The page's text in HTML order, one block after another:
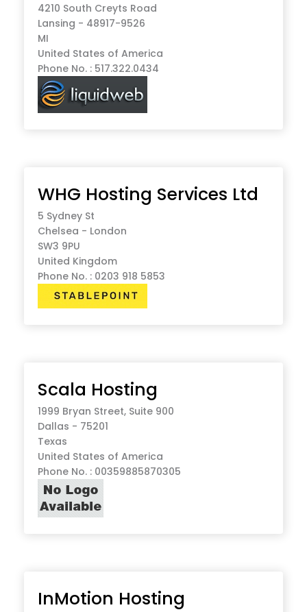
4210 South Creyts Road
Lansing - 48917-9526
MI
United States of America
Phone No. : 517.322.0434
WHG Hosting Services Ltd
5 Sydney St
Chelsea - London
SW3 9PU
United Kingdom
Phone No. : 0203 918 5853
Scala Hosting
1999 Bryan Street, Suite 900
Dallas - 75201
Texas
United States of America
Phone No. : 00359885870305
InMotion Hosting